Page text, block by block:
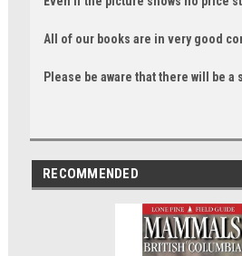
All of our books are in very good
Please be aware that there will be
RECOMMENDED